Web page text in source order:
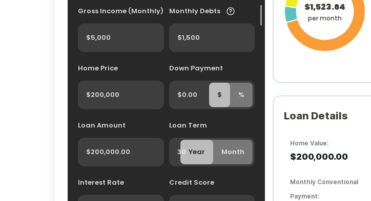
Gross Income (Monthly) Monthly Debts
Home Price Down Payment
$ %
Loan Amount Loan Term
Year Month
Interest Rate Credit Score
$1,523.64
per month
Loan Details
Home Value:
$200,000.00
Monthly Conventional
Payment: